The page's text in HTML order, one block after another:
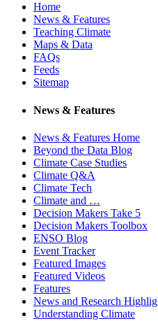
Home
News & Features
Teaching Climate
Maps & Data
FAQs
Feeds
Sitemap
News & Features
News & Features Home
Beyond the Data Blog
Climate Case Studies
Climate Q&A
Climate Tech
Climate and …
Decision Makers Take 5
Decision Makers Toolbox
ENSO Blog
Event Tracker
Featured Images
Featured Videos
Features
News and Research
Understanding Climate